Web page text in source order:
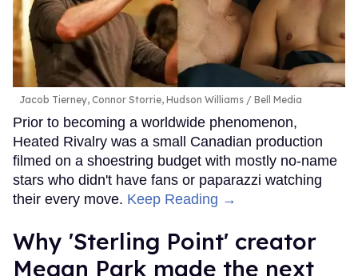
Jacob Tierney, Connor Storrie, Hudson Williams Bell Media
Prior to becoming a worldwide phenomenon,
Heated Rivalry was a small Canadian production
filmed on a shoestring budget with mostly no-name
stars who didn't have fans or paparazzi watching
their every move. Keep Reading →
Why 'Sterling Point' creator
Megan Park made the next